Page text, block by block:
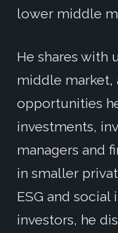
lower middle
He shares with
middle market,
opportunities
investments,
managers and
in smaller
ESG and
investors, he